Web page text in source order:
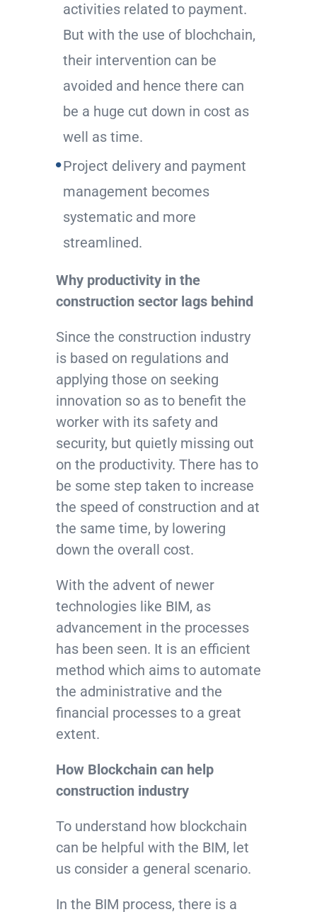
activities related to payment.
But with the use of blochchain,
their intervention can be
avoided and hence there can
be a huge cut down in cost as
well as time.
Project delivery and payment
management becomes
systematic and more
streamlined.
Why productivity in the
construction sector lags behind
Since the construction industry
is based on regulations and
applying those on seeking
innovation so as to benefit the
worker with its safety and
security, but quietly missing out
on the productivity. There has to
be some step taken to increase
the speed of construction and at
the same time, by lowering
down the overall cost.
With the advent of newer
technologies like BIM, as
advancement in the processes
has been seen. It is an efficient
method which aims to automate
the administrative and the
financial processes to a great
extent.
How Blockchain can help
construction industry
To understand how blockchain
can be helpful with the BIM, let
us consider a general scenario.
In the BIM process, there is a